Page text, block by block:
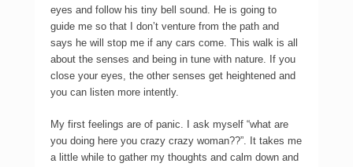
eyes and follow his tiny bell sound. He is going to
guide me so that I don’t venture from the path and
says he will stop me if any cars come. This walk is all
about the senses and being in tune with nature. If you
close your eyes, the other senses get heightened and
you can listen more intently.
My first feelings are of panic. I ask myself “what are
you doing here you crazy crazy woman??”. It takes me
a little while to gather my thoughts and calm down and